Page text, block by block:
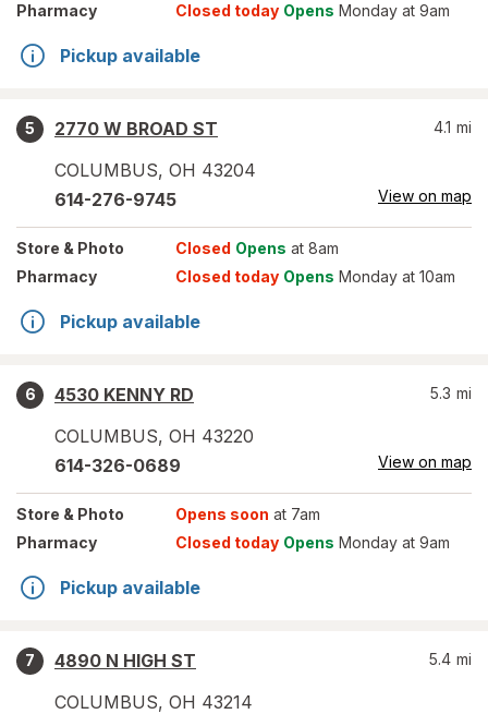
Pharmacy
Closed today Opens Monday at 9am
Pickup available
5
2770 W BROAD ST
COLUMBUS, OH 43204
4.1 mi
614-276-9745 View on map
Store & Photo Closed Opens at 8am
Pharmacy
Closed today Opens Monday at 10am
Pickup available
6
4530 KENNY RD
COLUMBUS, OH 43220
5.3 mi
614-326-0689 View on map
Store & Photo Opens soon at 7am
Pharmacy
Closed today Opens Monday at 9am
Pickup available
7
4890 N HIGH ST
COLUMBUS, OH 43214
5.4 mi